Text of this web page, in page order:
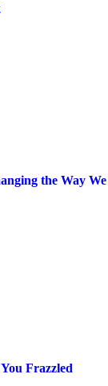
the Way We
Frazzled